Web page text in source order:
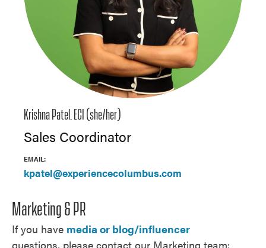
Krishna Patel, ECI (she/her)
Sales Coordinator
EMAIL:
kpatel@experiencecolumbus.com
Marketing & PR
If you have media or blog/influencer
questions, please contact our Marketing team: